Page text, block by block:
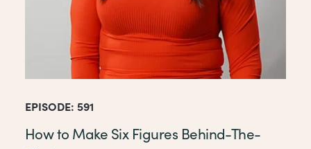
EPISODE: 591
How to Make Six Figures Behind-The-